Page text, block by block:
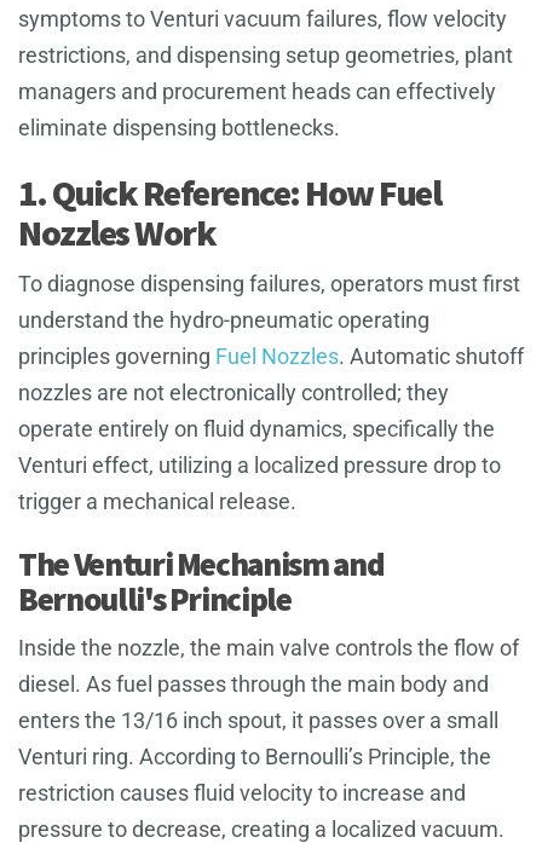
symptoms to Venturi vacuum failures, flow velocity
restrictions, and dispensing setup geometries, plant
managers and procurement heads can effectively
eliminate dispensing bottlenecks.
1. Quick Reference: How Fuel
Nozzles Work
To diagnose dispensing failures, operators must first
understand the hydro-pneumatic operating
principles governing Fuel Nozzles. Automatic shutoff
nozzles are not electronically controlled; they
operate entirely on fluid dynamics, specifically the
Venturi effect, utilizing a localized pressure drop to
trigger a mechanical release.
The Venturi Mechanism and
Bernoulli's Principle
Inside the nozzle, the main valve controls the flow of
diesel. As fuel passes through the main body and
enters the 13/16 inch spout, it passes over a small
Venturi ring. According to Bernoulli’s Principle, the
restriction causes fluid velocity to increase and
pressure to decrease, creating a localized vacuum.